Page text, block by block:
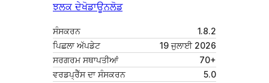
ਝਲਕ ਦੇਖੋਡਾਊਨਲੋਡ
ਸੰਸਕਰਨ
1.8.2
ਪਿਛਲਾ ਅੱਪਡੇਟ
19 ਜੁਲਾਈ 2026
ਸਰਗਰਮ ਸਥਾਪਤੀਆਂ
70+
ਵਰਡਪ੍ਰੈੱਸ ਦਾ ਸੰਸਕਰਨ
5.0